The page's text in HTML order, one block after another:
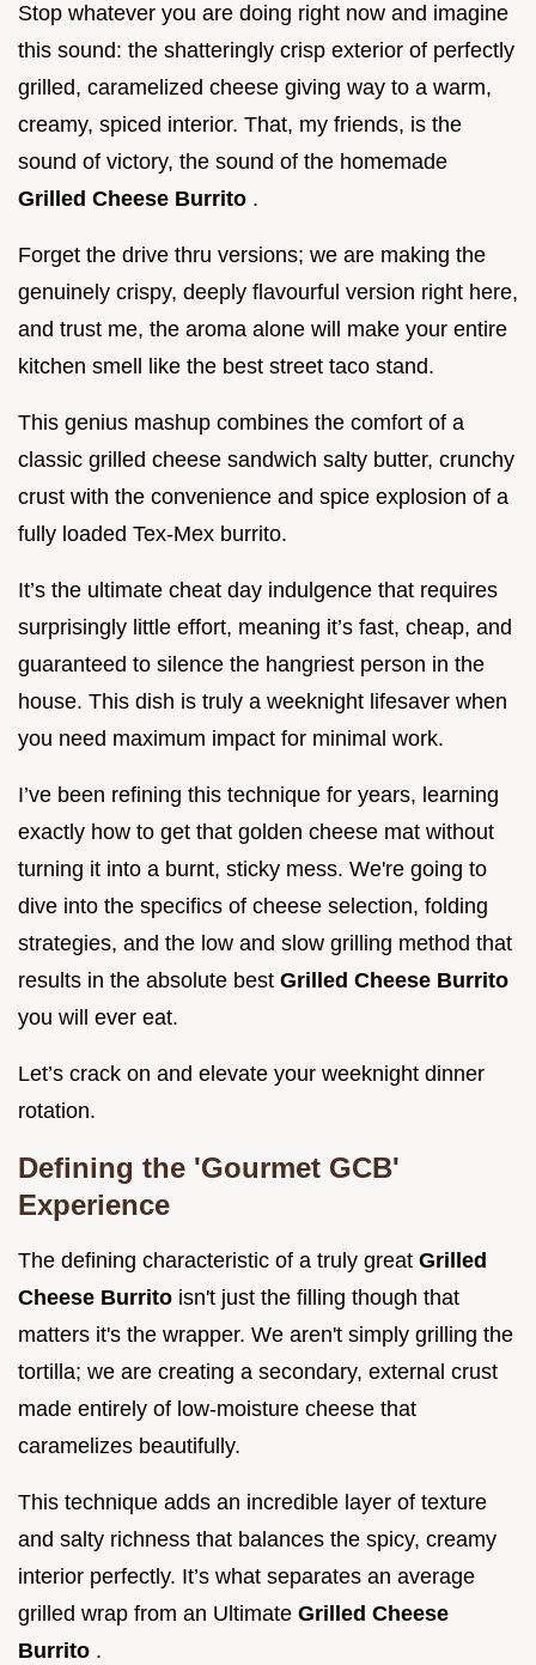
Stop whatever you are doing right now and imagine
this sound: the shatteringly crisp exterior of perfectly
grilled, caramelized cheese giving way to a warm,
creamy, spiced interior. That, my friends, is the
sound of victory, the sound of the homemade
Grilled Cheese Burrito .
Forget the drive thru versions; we are making the
genuinely crispy, deeply flavourful version right here,
and trust me, the aroma alone will make your entire
kitchen smell like the best street taco stand.
This genius mashup combines the comfort of a
classic grilled cheese sandwich salty butter, crunchy
crust with the convenience and spice explosion of a
fully loaded Tex-Mex burrito.
It’s the ultimate cheat day indulgence that requires
surprisingly little effort, meaning it’s fast, cheap, and
guaranteed to silence the hangriest person in the
house. This dish is truly a weeknight lifesaver when
you need maximum impact for minimal work.
I’ve been refining this technique for years, learning
exactly how to get that golden cheese mat without
turning it into a burnt, sticky mess. We're going to
dive into the specifics of cheese selection, folding
strategies, and the low and slow grilling method that
results in the absolute best Grilled Cheese Burrito
you will ever eat.
Let’s crack on and elevate your weeknight dinner
rotation.
Defining the 'Gourmet GCB'
Experience
The defining characteristic of a truly great Grilled
Cheese Burrito isn't just the filling though that
matters it's the wrapper. We aren't simply grilling the
tortilla; we are creating a secondary, external crust
made entirely of low-moisture cheese that
caramelizes beautifully.
This technique adds an incredible layer of texture
and salty richness that balances the spicy, creamy
interior perfectly. It’s what separates an average
grilled wrap from an Ultimate Grilled Cheese
Burrito .